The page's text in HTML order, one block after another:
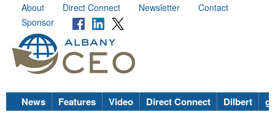
About Direct Connect Newsletter
Contact
Sponsor
News Features Video Direct Connect Dilbert